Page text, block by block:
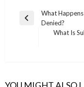
Post
navigation
Previous
What
Denied?
What Is